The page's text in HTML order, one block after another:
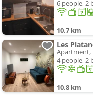
6 people, 2
10.7 km
Les
Apartment,
4 people, 2
10.8 km